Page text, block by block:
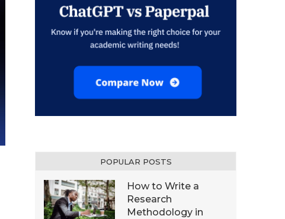
POPULAR POSTS
How to Write a
Research
Methodology in